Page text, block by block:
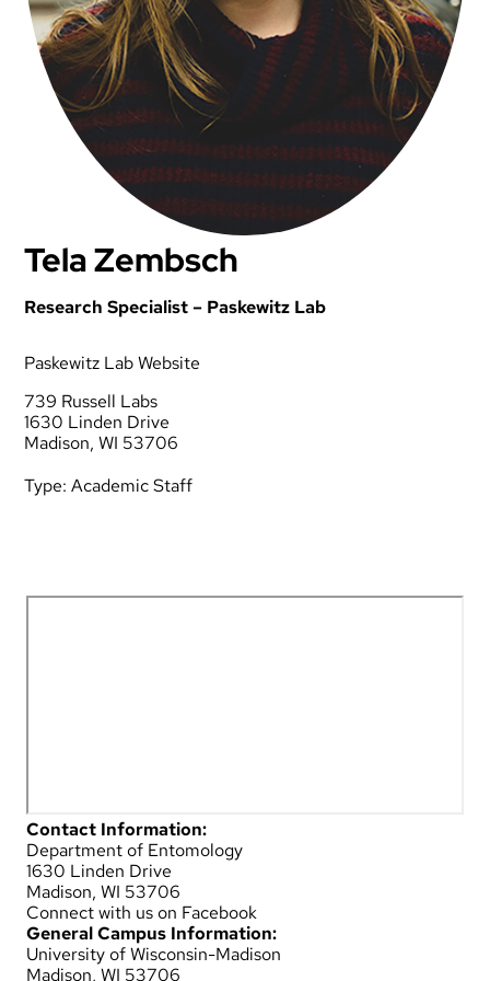
Tela Zembsch
Research Specialist – Paskewitz Lab
Paskewitz Lab Website
739 Russell Labs
1630 Linden Drive
Madison, WI 53706
Type:Academic Staff
Contact Information:
Department of Entomology
1630 Linden Drive
Madison, WI 53706
Connect with us on Facebook
General Campus Information:
University of Wisconsin-Madison
Madison, WI 53706